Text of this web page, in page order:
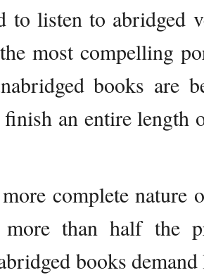
to listen to abridged
most compelling
books are
an entire length
complete nature
than half the
books